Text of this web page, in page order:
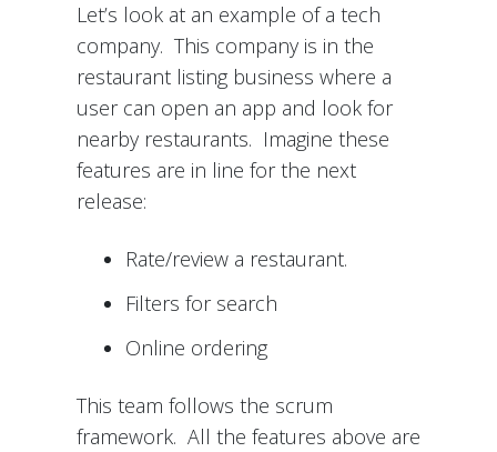
Let’s look at an example of a tech
company. This company is in the
restaurant listing business where a
user can open an app and look for
nearby restaurants. Imagine these
features are in line for the next
release:
Rate/review a restaurant.
Filters for search
Online ordering
This team follows the scrum
framework. All the features above are